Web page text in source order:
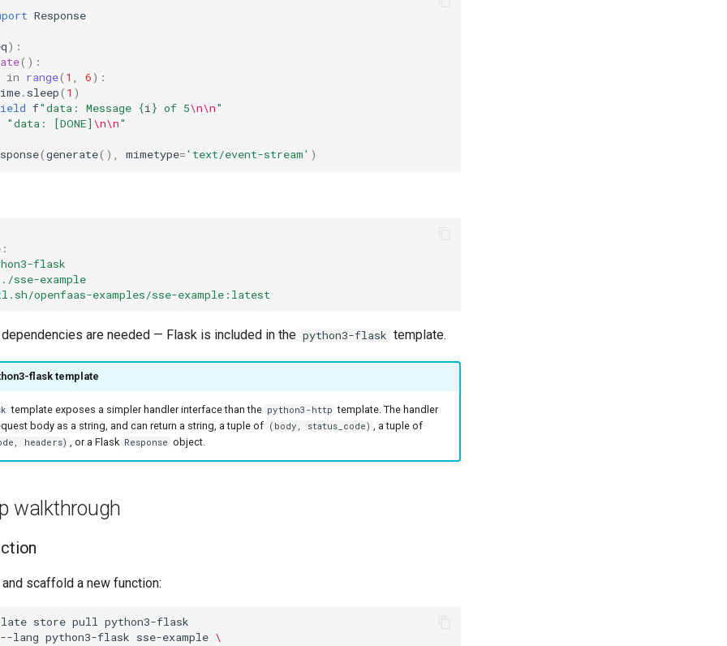
Response
):
():
in range( 1 , 6):
. sleep( 1 )
f"data: Message {i} of 5\n\n"
"data: [DONE] \n\n"
(generate(), mimetype='text/event-stream' )
:
flask
./sse-example
openfaas-examples/sse-example:latest
are needed — Flask is included in the python3-flask template.
flask template
template exposes a simpler handler interface than the python3-http template. The handler
body as a string, and can return a string, a tuple of (body, status_code) , a tuple of
headers) , or a Flask Response object.
walkthrough
scaffold a new function:
store pull python3-flask
--lang python3-flask sse-example \